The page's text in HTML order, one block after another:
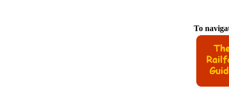
To